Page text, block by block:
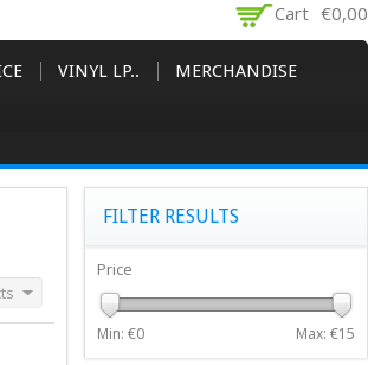
Cart €0,00
VINYL LP.. MERCHANDISE
FILTER RESULTS
Price
Min: €0 Max: €15